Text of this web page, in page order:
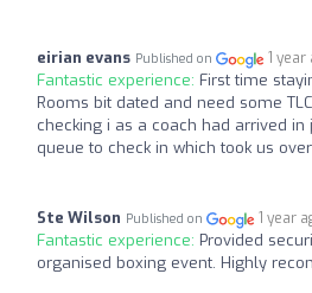
eirian evans Published on 1 year
Fantastic experience: First time
Rooms bit dated and need some
checking i as a coach had arrived in
queue to check in which took us
Ste Wilson Published on 1 year
Fantastic experience: Provided
organised boxing event. Highly